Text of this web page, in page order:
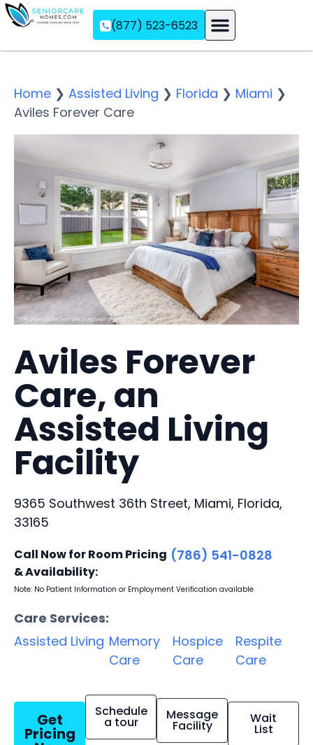
(877) 523-6523
Home ❯ Assisted Living ❯ Florida ❯ Miami ❯
Aviles Forever Care
Aviles Forever
Care, an
Assisted Living
Facility
9365 Southwest 36th Street, Miami, Florida,
33165
Call Now for Room Pricing
& Availability:
(786) 541-0828
Note: No Patient Information or Employment Verification available
Care Services:
Assisted Living Memory
Care
Hospice
Care
Respite
Care
Get
Pricing
Schedule
a tour Message
Facility Wait
List